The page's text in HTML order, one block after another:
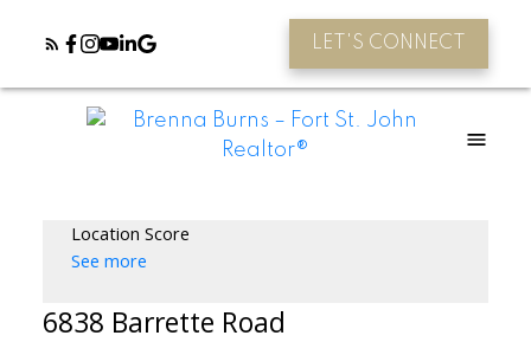
LET'S CONNECT
Location Score
See more
6838 Barrette Road